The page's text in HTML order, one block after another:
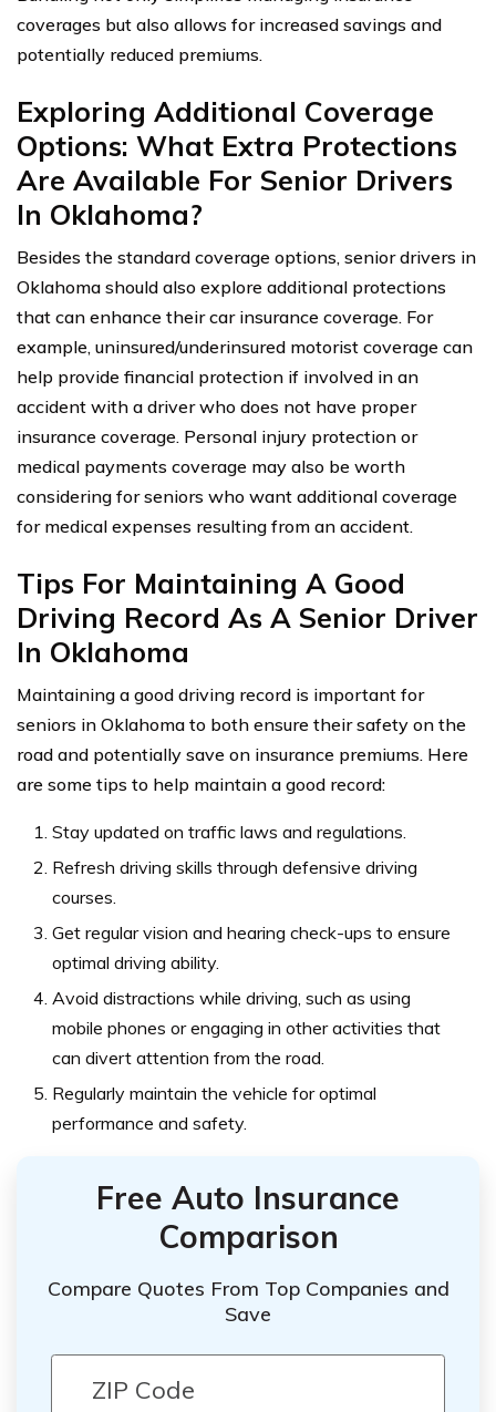
coverages but also allows for increased savings and
potentially reduced premiums.
Exploring Additional Coverage
Options: What Extra Protections
Are Available For Senior Drivers
In Oklahoma?
Besides the standard coverage options, senior drivers in
Oklahoma should also explore additional protections
that can enhance their car insurance coverage. For
example, uninsured/underinsured motorist coverage can
help provide financial protection if involved in an
accident with a driver who does not have proper
insurance coverage. Personal injury protection or
medical payments coverage may also be worth
considering for seniors who want additional coverage
for medical expenses resulting from an accident.
Tips For Maintaining A Good
Driving Record As A Senior Driver
In Oklahoma
Maintaining a good driving record is important for
seniors in Oklahoma to both ensure their safety on the
road and potentially save on insurance premiums. Here
are some tips to help maintain a good record:
Stay updated on traffic laws and regulations.
Refresh driving skills through defensive driving
courses.
Get regular vision and hearing check-ups to ensure
optimal driving ability.
Avoid distractions while driving, such as using
mobile phones or engaging in other activities that
can divert attention from the road.
Regularly maintain the vehicle for optimal
performance and safety.
Free Auto Insurance
Comparison
Compare Quotes From Top Companies and
Save